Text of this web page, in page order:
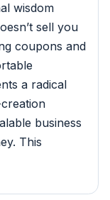
wisdom
sell you
coupons and
a radical
business
This